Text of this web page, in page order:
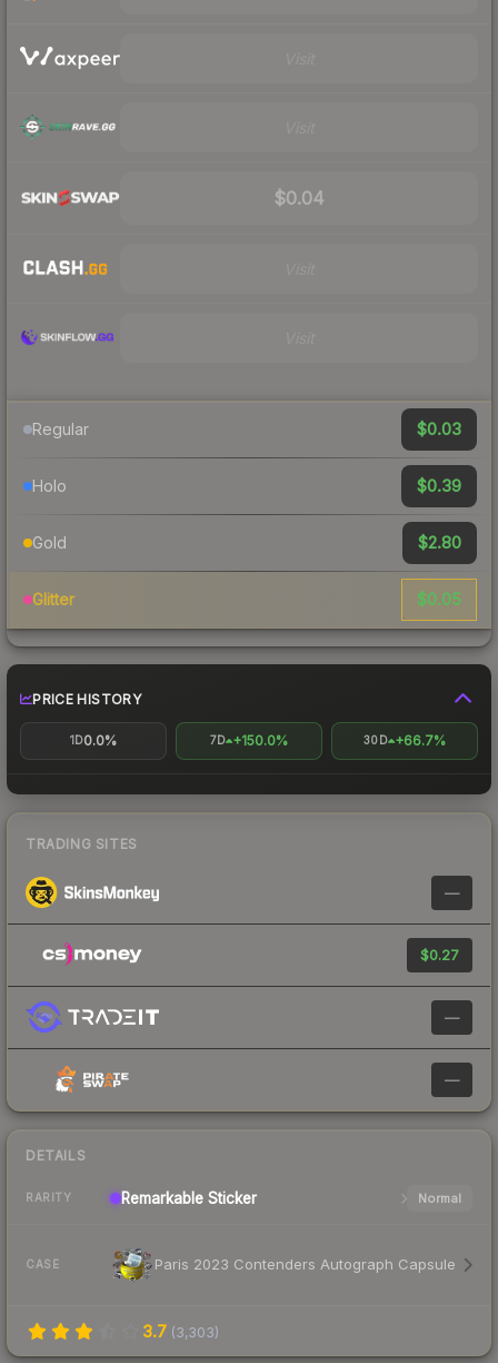
$0.04
Regular $0.03
Holo $0.39
Gold $2.80
Glitter $0.05
PRICE HISTORY
1D0.0% 7D +150.0% 30D +66.7%
TRADING SITES
—
$0.27
—
—
DETAILS
RARITY Remarkable Sticker Normal
CASE Paris 2023 Contenders Autograph Capsule
3.7 (3,303)